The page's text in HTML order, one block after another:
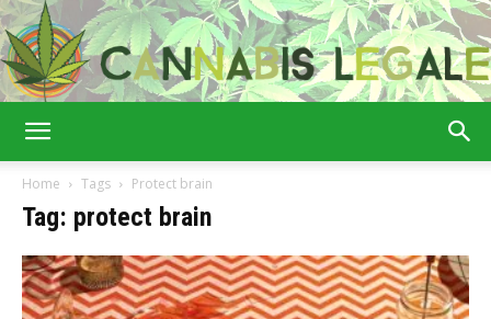
Home Tags Protect brain
Tag: protect brain